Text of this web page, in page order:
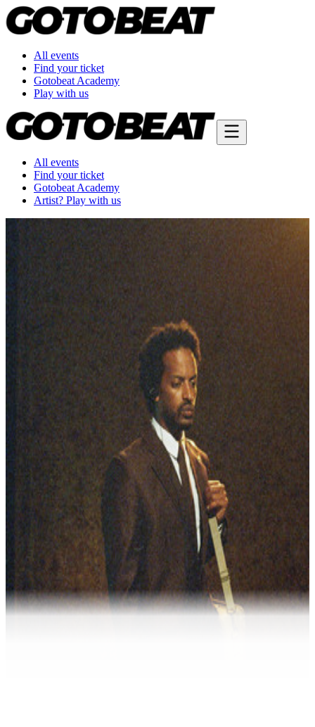
All events
Find your ticket
Gotobeat Academy
Play with us
All events
Find your ticket
Gotobeat Academy
Artist? Play with us